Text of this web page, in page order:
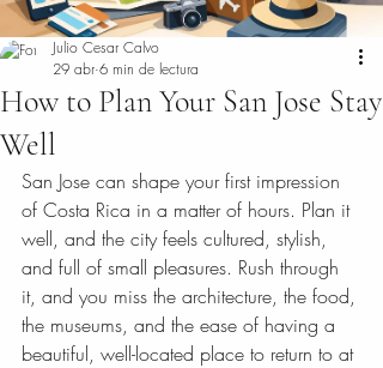
How to Plan Your San Jose Stay
Well
Julio Cesar Calvo
29 abr 6 min de lectura
San Jose can shape your first impression
of Costa Rica in a matter of hours. Plan it
well, and the city feels cultured, stylish,
and full of small pleasures. Rush through
it, and you miss the architecture, the food,
the museums, and the ease of having a
beautiful, well-located place to return to at